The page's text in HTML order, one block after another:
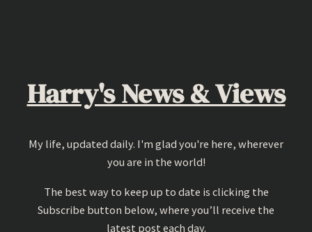
Harry's News & Views
My life, updated daily. I'm glad you're here, wherever
you are in the world!
The best way to keep up to date is clicking the
Subscribe button below, where you’ll receive the
latest post each day.